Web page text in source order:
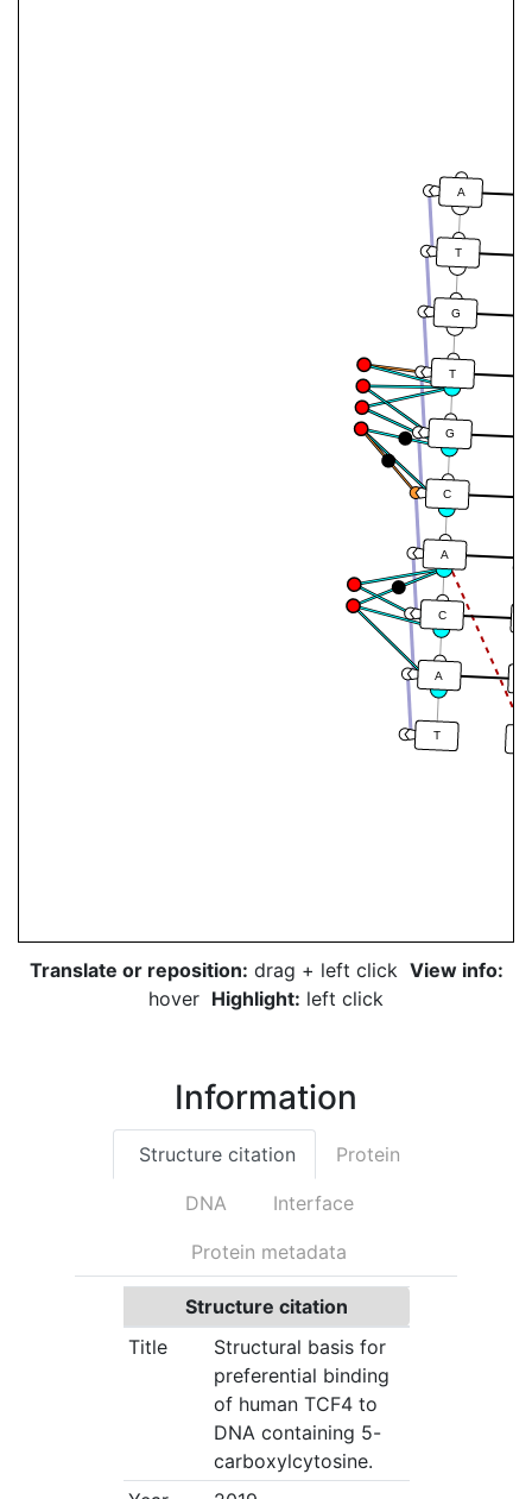
T
A
C
A
C
G
T
G
T
A
Translate or reposition: drag + left click View info:
hover Highlight: left click
Information
Structure citation Protein
DNA Interface
Protein metadata
Structure citation
Title
Structural basis for
preferential binding
of human TCF4 to
DNA containing 5-
carboxylcytosine.